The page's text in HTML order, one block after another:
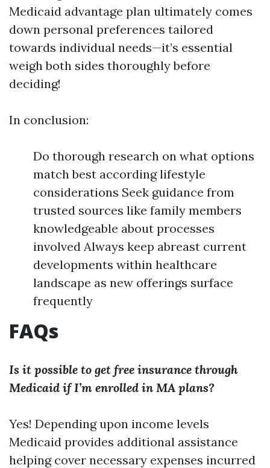
Medicaid advantage plan ultimately comes
down personal preferences tailored
towards individual needs—it’s essential
weigh both sides thoroughly before
deciding!
In conclusion:
Do thorough research on what options
match best according lifestyle
considerations Seek guidance from
trusted sources like family members
knowledgeable about processes
involved Always keep abreast current
developments within healthcare
landscape as new offerings surface
frequently
FAQs
Is it possible to get free insurance through
Medicaid if I’m enrolled in MA plans?
Yes! Depending upon income levels
Medicaid provides additional assistance
helping cover necessary expenses incurred